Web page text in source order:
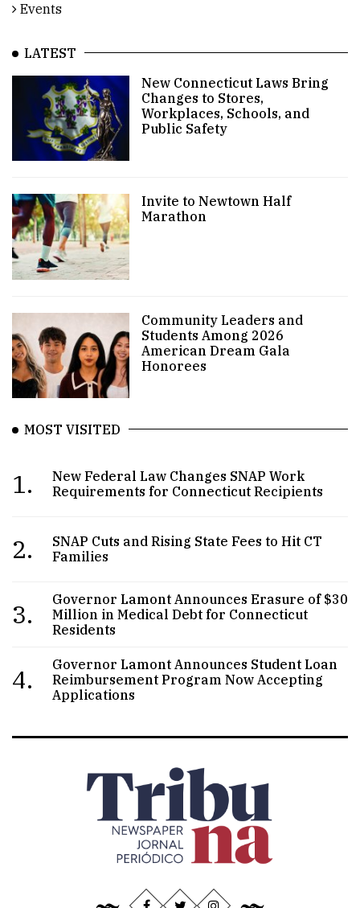
Events
LATEST
New Connecticut Laws Bring
Changes to Stores,
Workplaces, Schools, and
Public Safety
Invite to Newtown Half
Marathon
Community Leaders and
Students Among 2026
American Dream Gala
Honorees
MOST VISITED
1.
New Federal Law Changes SNAP Work
Requirements for Connecticut Recipients
2.
SNAP Cuts and Rising State Fees to Hit CT
Families
3.
Governor Lamont Announces Erasure of $30
Million in Medical Debt for Connecticut
Residents
4.
Governor Lamont Announces Student Loan
Reimbursement Program Now Accepting
Applications